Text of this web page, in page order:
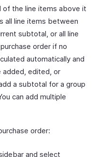
the line items above it
all line items between
subtotal, or all line
order if no
automatically and
added, edited, or
a subtotal for a group
can add multiple
order:
and select